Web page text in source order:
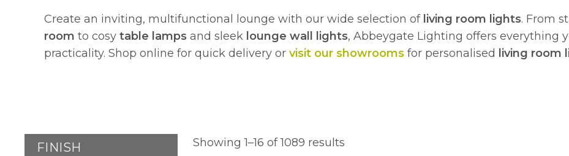
Create an inviting, multifunctional lounge with our wide selection of living room lights. From
room to cosy table lamps and sleek lounge wall lights, Abbeygate Lighting offers everything
practicality. Shop online for quick delivery or visit our showrooms for personalised living room
Showing 1–16 of 1089 results
FINISH